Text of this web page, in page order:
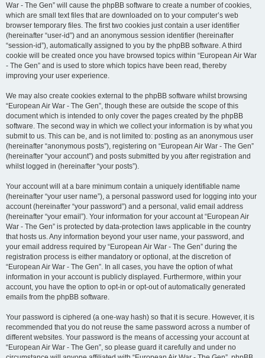
War - The Gen” will cause the phpBB software to create a number of cookies,
which are small text files that are downloaded on to your computer’s web
browser temporary files. The first two cookies just contain a user identifier
(hereinafter “user-id”) and an anonymous session identifier (hereinafter
“session-id”), automatically assigned to you by the phpBB software. A third
cookie will be created once you have browsed topics within “European Air War
- The Gen” and is used to store which topics have been read, thereby
improving your user experience.
We may also create cookies external to the phpBB software whilst browsing
“European Air War - The Gen”, though these are outside the scope of this
document which is intended to only cover the pages created by the phpBB
software. The second way in which we collect your information is by what you
submit to us. This can be, and is not limited to: posting as an anonymous user
(hereinafter “anonymous posts”), registering on “European Air War - The Gen”
(hereinafter “your account”) and posts submitted by you after registration and
whilst logged in (hereinafter “your posts”).
Your account will at a bare minimum contain a uniquely identifiable name
(hereinafter “your user name”), a personal password used for logging into your
account (hereinafter “your password”) and a personal, valid email address
(hereinafter “your email”). Your information for your account at “European Air
War - The Gen” is protected by data-protection laws applicable in the country
that hosts us. Any information beyond your user name, your password, and
your email address required by “European Air War - The Gen” during the
registration process is either mandatory or optional, at the discretion of
“European Air War - The Gen”. In all cases, you have the option of what
information in your account is publicly displayed. Furthermore, within your
account, you have the option to opt-in or opt-out of automatically generated
emails from the phpBB software.
Your password is ciphered (a one-way hash) so that it is secure. However, it is
recommended that you do not reuse the same password across a number of
different websites. Your password is the means of accessing your account at
“European Air War - The Gen”, so please guard it carefully and under no